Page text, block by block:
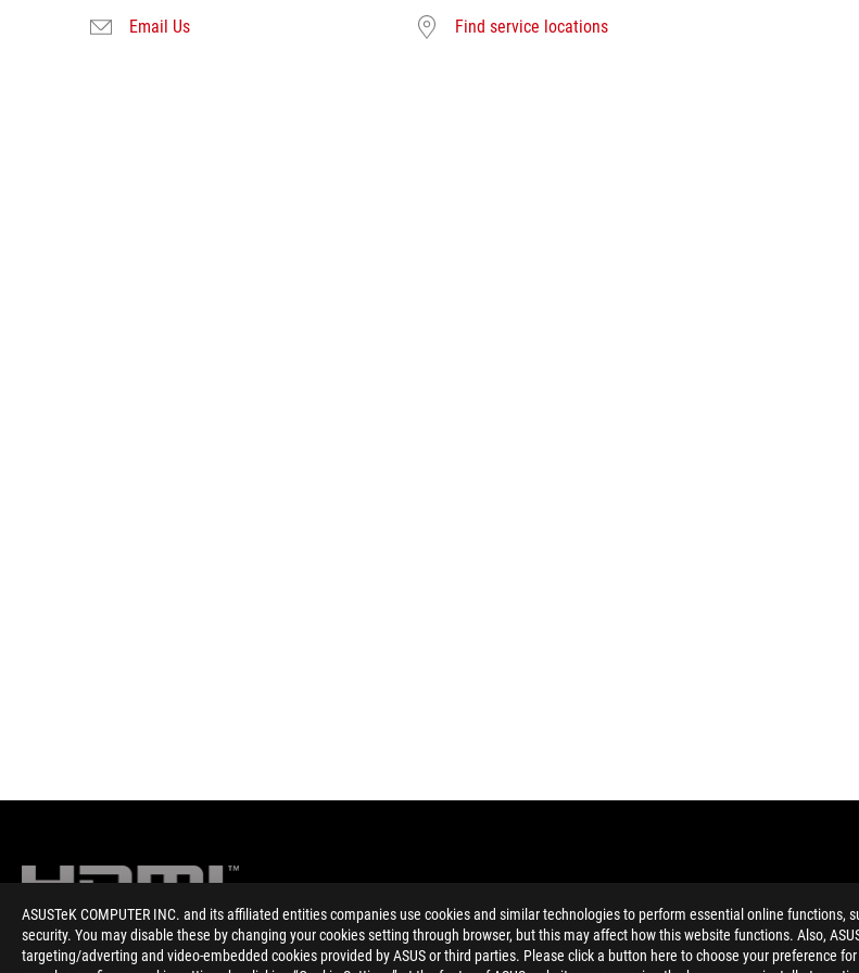
ASUSTeK COMPUTER INC. and its affiliated entities companies use cookies and similar technologies to perform essential online functions,
security. You may disable these by changing your cookies setting through browser, but this may affect how this website functions. Also,
targeting/adverting and video-embedded cookies provided by ASUS or third parties. Please click a button here to choose your preference
Email Us Find service locations
Disclaimer